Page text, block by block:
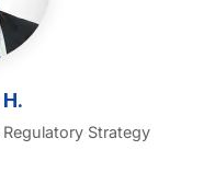
Regulatory Strategy